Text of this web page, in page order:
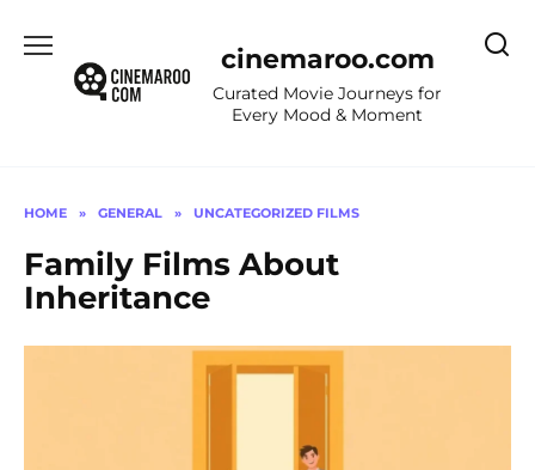
content
cinemaroo.com
Curated Movie Journeys for
Every Mood & Moment
HOME » GENERAL » UNCATEGORIZED FILMS
Family Films About
Inheritance